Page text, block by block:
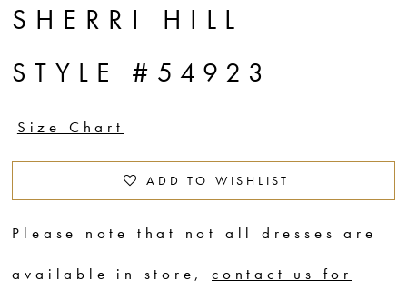
SHERRI HILL
STYLE #54923
Size Chart
ADD TO WISHLIST
Please note that not all dresses are
available in store,contact us for